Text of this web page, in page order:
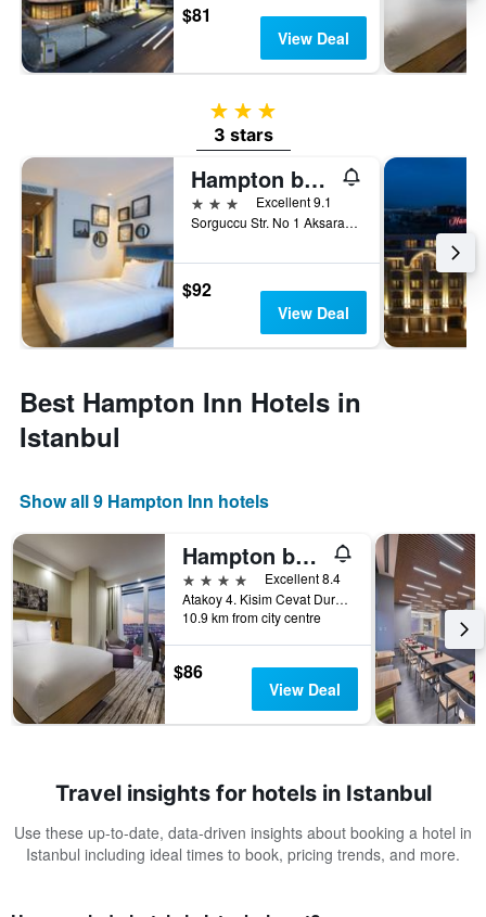
$81
View Deal
3 stars
3 stars
Hampton by Hilton Istanbul Old City
3 stars
Excellent 9.1
Sorguccu Str. No 1 Aksaray, Fatih, Istanbul, Türkiye (Turkey)
$92
View Deal
Best Hampton Inn Hotels in
Istanbul
Show all 9 Hampton Inn hotels
Hampton by Hilton Istanbul Atakoy
4 stars
Excellent 8.4
Atakoy 4. Kisim Cevat Dursunoglu Cad. No 6 Bakirkoy, Istanbul, Türkiye (Turkey)
10.9 km from city centre
$86
View Deal
Travel insights for hotels in Istanbul
Use these up-to-date, data-driven insights about booking a hotel in
Istanbul including ideal times to book, pricing trends, and more.